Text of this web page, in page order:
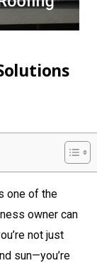
one of the
owner can
not just
sun—you’re